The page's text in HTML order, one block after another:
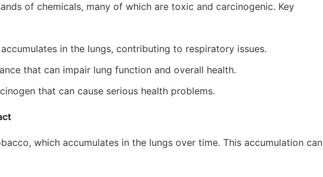
of chemicals, many of which are toxic and carcinogenic. Key
in the lungs, contributing to respiratory issues.
that can impair lung function and overall health.
that can cause serious health problems.
which accumulates in the lungs over time. This accumulation can